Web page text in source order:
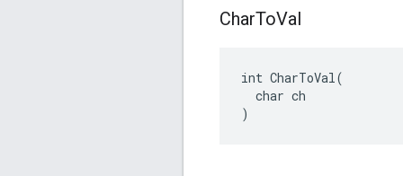
CharToVal
int CharToVal(
  char ch
)